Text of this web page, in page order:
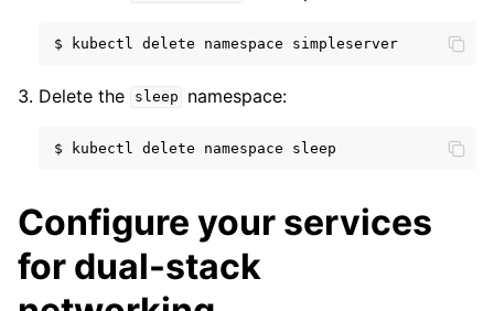
$ kubectl delete namespace
Delete the sleep namespace:
$ kubectl delete namespace
Configure your services
for dual-stack